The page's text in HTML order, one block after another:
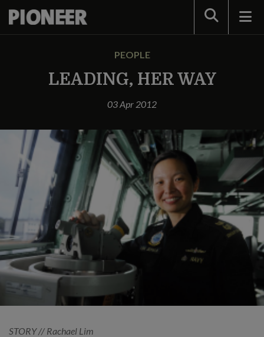
Search
PEOPLE
LEADING, HER WAY
03 Apr 2012
STORY // Rachael Lim